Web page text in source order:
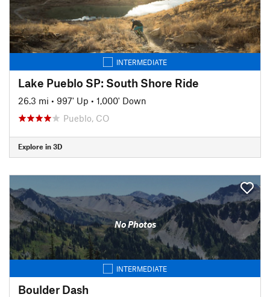
INTERMEDIATE
Lake Pueblo SP: South Shore Ride
26.3 mi • 997' Up • 1,000' Down
Pueblo, CO
Explore in 3D
No Photos
INTERMEDIATE
Boulder Dash